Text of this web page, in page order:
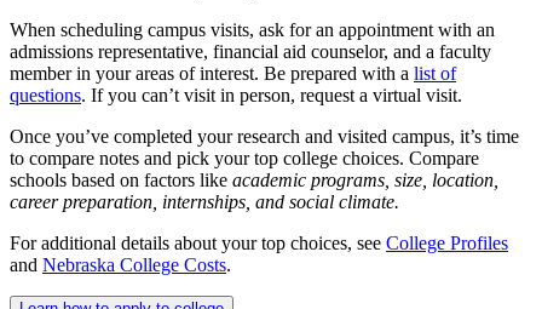
When scheduling campus visits, ask for an appointment with an
admissions representative, financial aid counselor, and a faculty
member in your areas of interest. Be prepared with a list of
questions. If you can’t visit in person, request a virtual visit.
Once you’ve completed your research and visited campus, it’s time
to compare notes and pick your top college choices. Compare
schools based on factors like academic programs, size, location,
career preparation, internships, and social climate.
For additional details about your top choices, see College Profiles
and Nebraska College Costs.